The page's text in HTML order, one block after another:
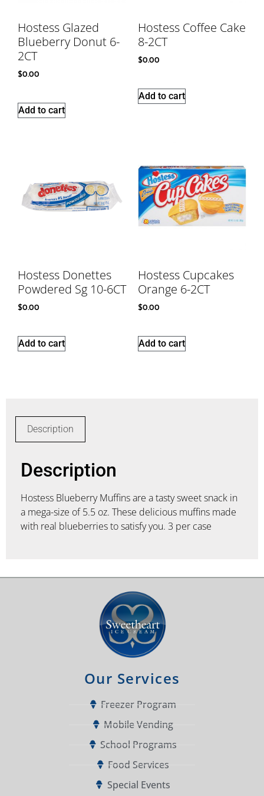
Hostess Glazed
Blueberry Donut 6-
2CT
$0.00
Add to cart
Hostess Coffee Cake
8-2CT
$0.00
Add to cart
Hostess Donettes
Powdered Sg 10-6CT
$0.00
Add to cart
Hostess Cupcakes
Orange 6-2CT
$0.00
Add to cart
Description
Description
Hostess Blueberry Muffins are a tasty sweet snack in
a mega-size of 5.5 oz. These delicious muffins made
with real blueberries to satisfy you. 3 per case
Our Services
Freezer Program
Mobile Vending
School Programs
Food Services
Special Events